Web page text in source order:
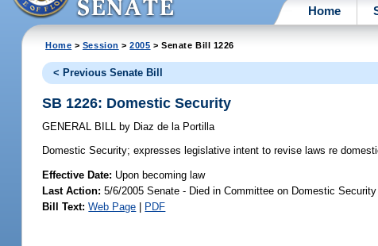
Home
Home > Session >2005 > Senate Bill 1226
< Previous Senate Bill
SB 1226: Domestic Security
GENERAL BILL by Diaz de la Portilla
Domestic Security; expresses legislative intent to revise laws re
Effective Date: Upon becoming law
Last Action: 5/6/2005 Senate - Died in Committee on Domestic Security
Bill Text: Web Page | PDF